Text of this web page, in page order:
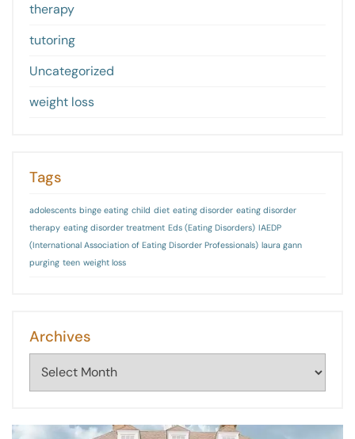
therapy
tutoring
Uncategorized
weight loss
Tags
adolescents binge eating child diet eating disorder eating disorder
therapy eating disorder treatment Eds (Eating Disorders) IAEDP
(International Association of Eating Disorder Professionals) laura gann
purging teen weight loss
Archives
Archives